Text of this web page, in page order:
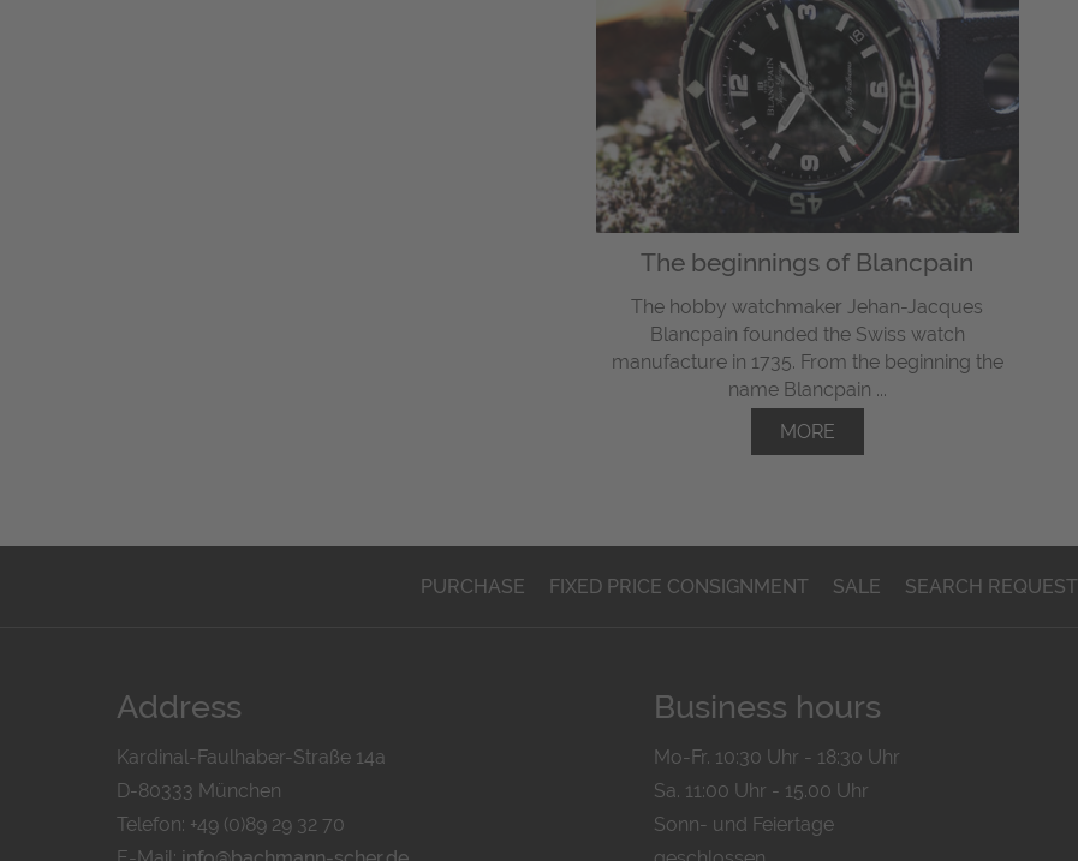
The beginnings of Blancpain
The hobby watchmaker Jehan-Jacques
Blancpain founded the Swiss watch
manufacture in 1735. From the beginning the
name Blancpain ...
MORE
PURCHASE FIXED PRICE CONSIGNMENT SALE SEARCH REQUEST
Address
Kardinal-Faulhaber-Straße 14a
D-80333 München
Telefon: +49 (0)89 29 32 70
Business hours
Mo-Fr. 10:30 Uhr - 18:30 Uhr
Sa. 11:00 Uhr - 15.00 Uhr
Sonn- und Feiertage